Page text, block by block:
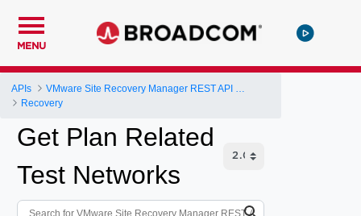
MENU
APIs
Recovery
Get Plan Related
Test Networks